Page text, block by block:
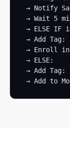
→ Notify
→ Wait 5
→ ELSE IF
→ Add Tag:
→ Enroll in
→ ELSE:
→ Add Tag:
→ Add to